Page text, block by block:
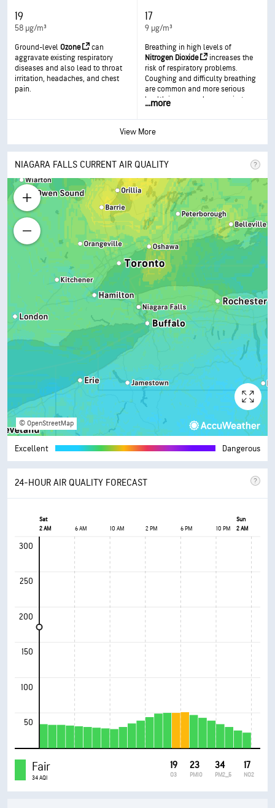
19
58 µg/m³
Ground-levelOzone
can
aggravate existing respiratory
diseases and also lead to throat
irritation, headaches, and chest
pain.
17
9 µg/m³
Breathing in high levels of
Nitrogen Dioxide
increases the
risk of respiratory problems.
Coughing and difficulty breathing
are common and more serious
health issues such as respiratory
exposure.
...more
View More
NIAGARA FALLS CURRENT AIR QUALITY
© OpenStreetMap
Excellent Dangerous
24-HOUR AIR QUALITY FORECAST
Sat
Sun
2 AM
6 AM 10 AM 2 PM 6 PM 10 PM 2 AM
300
250
200
150
100
50
Fair
34 AQI
19
O3
23
PM10
34
PM2_5
17
NO2